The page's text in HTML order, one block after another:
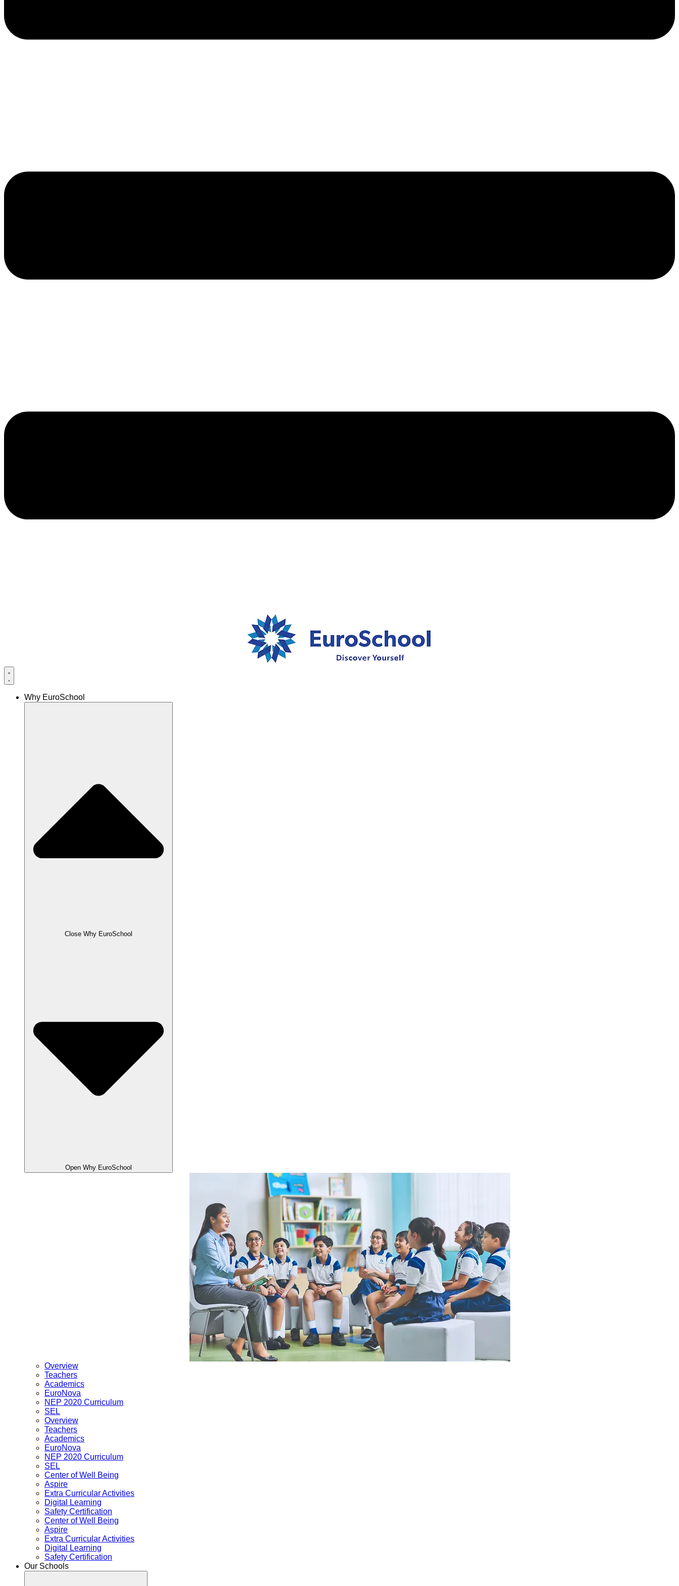
Why EuroSchool
Close Why EuroSchool
Open Why EuroSchool
Overview
Teachers
Academics
EuroNova
NEP 2020 Curriculum
SEL
Overview
Teachers
Academics
EuroNova
NEP 2020 Curriculum
SEL
Center of Well Being
Aspire
Extra Curricular Activities
Digital Learning
Safety Certification
Center of Well Being
Aspire
Extra Curricular Activities
Digital Learning
Safety Certification
Our Schools